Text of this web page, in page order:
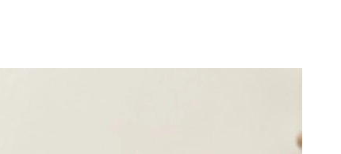
3:27 PM.
5:56 PM.
3:02 PM.